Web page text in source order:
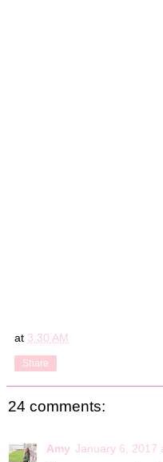
at 3:30 AM
Share
24 comments:
Amy January 6, 2017